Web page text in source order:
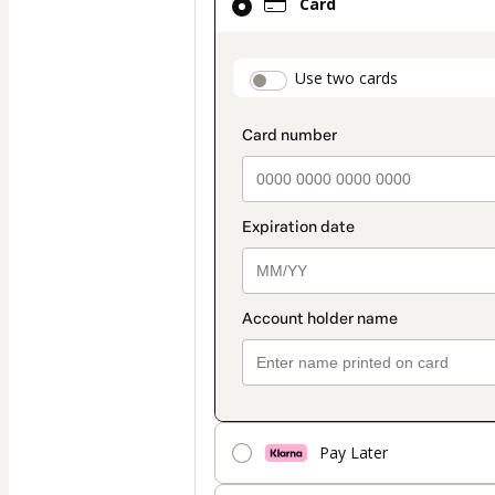
Use two cards
Pay Later
selected
method